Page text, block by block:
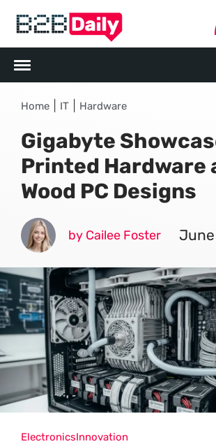
Home IT Hardware
Gigabyte
Printed Hardware
Wood PC Designs
by Cailee Foster
ElectronicsInnovation